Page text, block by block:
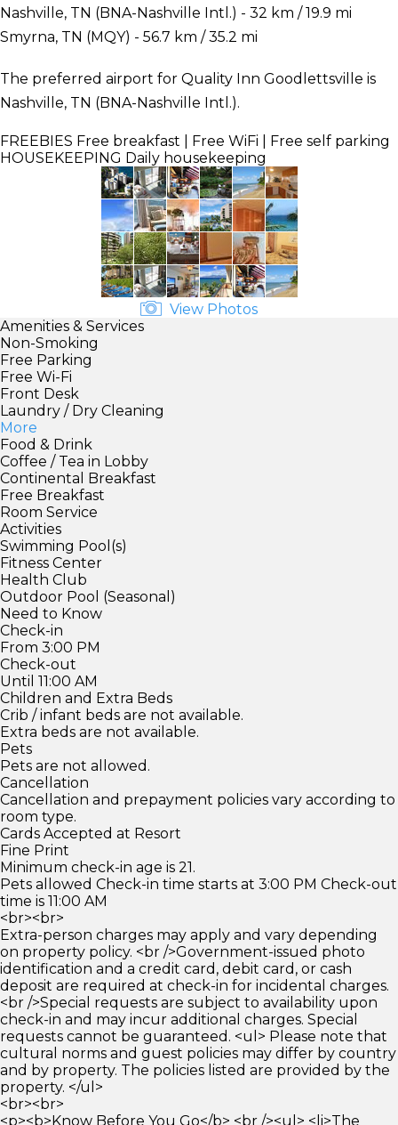
Nashville, TN (BNA-Nashville Intl.) - 32 km / 19.9 mi
Smyrna, TN (MQY) - 56.7 km / 35.2 mi
The preferred airport for Quality Inn Goodlettsville is
Nashville, TN (BNA-Nashville Intl.).
FREEBIES Free breakfast | Free WiFi | Free self parking
HOUSEKEEPING Daily housekeeping
View Photos
Amenities & Services
Non-Smoking
Free Parking
Free Wi-Fi
Front Desk
Laundry / Dry Cleaning
More
Food & Drink
Coffee / Tea in Lobby
Continental Breakfast
Free Breakfast
Room Service
Activities
Swimming Pool(s)
Fitness Center
Health Club
Outdoor Pool (Seasonal)
Need to Know
Check-in
From 3:00 PM
Check-out
Until 11:00 AM
Children and Extra Beds
Crib / infant beds are not available.
Extra beds are not available.
Pets
Pets are not allowed.
Cancellation
Cancellation and prepayment policies vary according to
room type.
Cards Accepted at Resort
Fine Print
Minimum check-in age is 21.
Pets allowed Check-in time starts at 3:00 PM Check-out
time is 11:00 AM
<br><br>
Extra-person charges may apply and vary depending
on property policy. <br />Government-issued photo
identification and a credit card, debit card, or cash
deposit are required at check-in for incidental charges.
<br />Special requests are subject to availability upon
check-in and may incur additional charges. Special
requests cannot be guaranteed. <ul> Please note that
cultural norms and guest policies may differ by country
and by property. The policies listed are provided by the
property. </ul>
<br><br>
<p><b>Know Before You Go</b> <br /><ul> <li>The